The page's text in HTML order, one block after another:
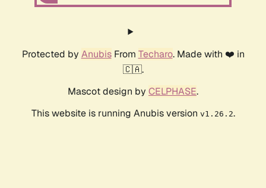
Protected by AnubisFrom Techaro. Made with ❤️ in
🇨🇦.
Mascot design by CELPHASE.
This website is running Anubis version v1.26.2.